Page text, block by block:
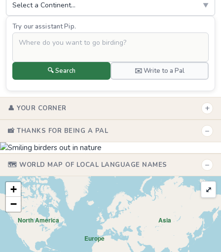
Select a Continent... ▼
Try our assistant Pip.
🔍 Search ✉️ Write to a Pal
👤 YOUR CORNER +
📸 THANKS FOR BEING A PAL −
🗺️ WORLD MAP OF LOCAL LANGUAGE NAMES −
North America
Europe
Asia
+
−
⤢